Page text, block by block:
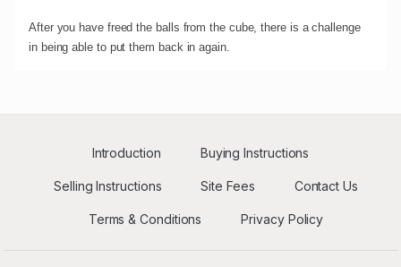
After you have freed the balls from the cube, there is a challenge
in being able to put them back in again.
Introduction Buying Instructions
Selling Instructions Site Fees Contact Us
Terms & Conditions Privacy Policy